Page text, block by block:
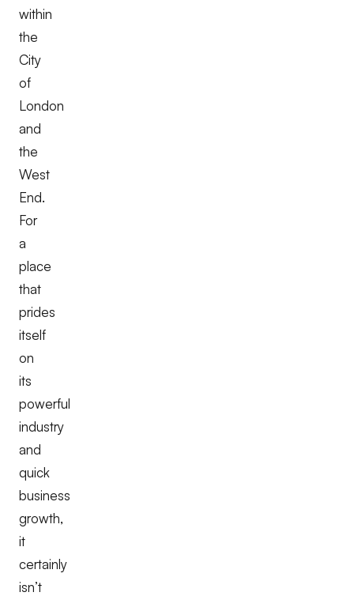
within
the
City
of
London
and
the
West
End.
For
a
place
that
prides
itself
on
its
powerful
industry
and
quick
business
growth,
it
certainly
isn’t